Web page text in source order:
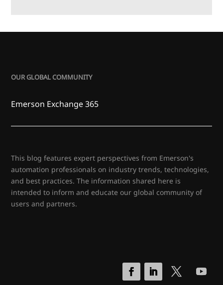
OUR GLOBAL COMMUNITY
Emerson Exchange 365
This blog features expert perspectives from Emerson's
automation professionals on industry trends, technologies,
and best practices. The information shared here is
intended to inform and educate our global community of
users and partners.